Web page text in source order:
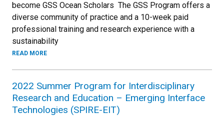
become GSS Ocean Scholars The GSS Program offers a
diverse community of practice and a 10-week paid
professional training and research experience with a
sustainability
READ MORE
2022 Summer Program for Interdisciplinary
Research and Education – Emerging Interface
Technologies (SPIRE-EIT)